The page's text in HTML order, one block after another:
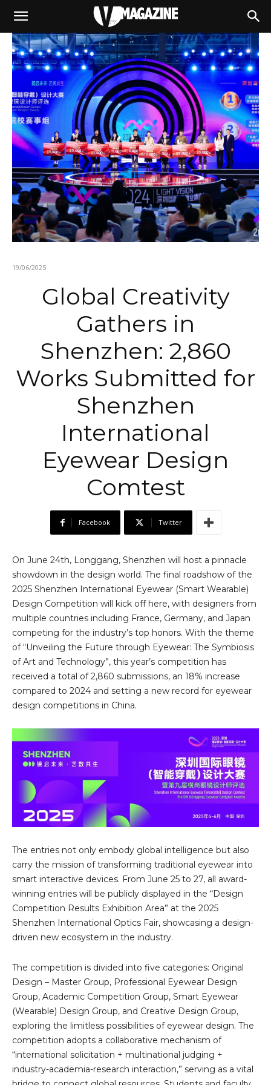
19/06/2025
Global Creativity
Gathers in
Shenzhen: 2,860
Works Submitted for
Shenzhen
International
Eyewear Design
Comtest
Facebook Twitter
On June 24th, Longgang, Shenzhen will host a pinnacle
showdown in the design world. The final roadshow of the
2025 Shenzhen International Eyewear (Smart Wearable)
Design Competition will kick off here, with designers from
multiple countries including France, Germany, and Japan
competing for the industry’s top honors. With the theme
of “Unveiling the Future through Eyewear: The Symbiosis
of Art and Technology”, this year’s competition has
received a total of 2,860 submissions, an 18% increase
compared to 2024 and setting a new record for eyewear
design competitions in China.
The entries not only embody global intelligence but also
carry the mission of transforming traditional eyewear into
smart interactive devices. From June 25 to 27, all award-
winning entries will be publicly displayed in the “Design
Competition Results Exhibition Area” at the 2025
Shenzhen International Optics Fair, showcasing a design-
driven new ecosystem in the industry.
The competition is divided into five categories: Original
Design – Master Group, Professional Eyewear Design
Group, Academic Competition Group, Smart Eyewear
(Wearable) Design Group, and Creative Design Group,
exploring the limitless possibilities of eyewear design. The
competition adopts a collaborative mechanism of
“international solicitation + multinational judging +
industry-academia-research interaction,” serving as a vital